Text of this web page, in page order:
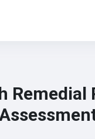
Remedial